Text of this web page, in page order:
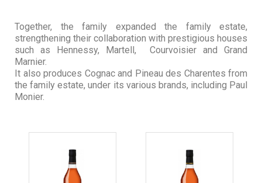
Together, the family expanded the family estate,
strengthening their collaboration with prestigious houses
such as Hennessy, Martell, Courvoisier and Grand
Marnier.
It also produces Cognac and Pineau des Charentes from
the family estate, under its various brands, including Paul
Monier.